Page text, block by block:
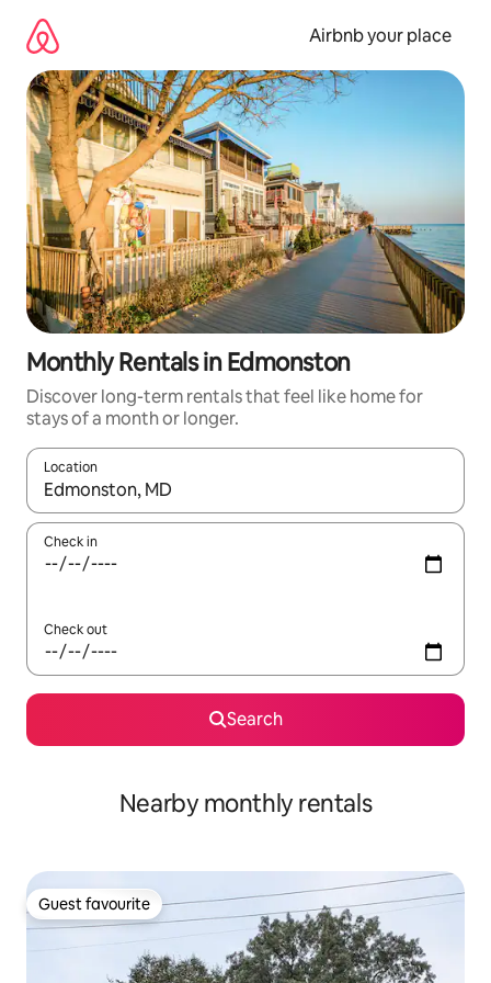
content
Airbnb your place
Monthly Rentals in Edmonston
Discover long-term rentals that feel like home for
stays of a month or longer.
Location
When results are available, navigate with up and down arrow
Check in
Check out
Search
Nearby monthly rentals
Guest favourite
Guest favourite